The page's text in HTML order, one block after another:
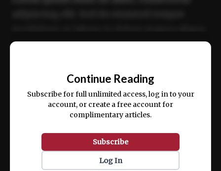
ex ea commodo consequat.
Continue Reading
Subscribe for full unlimited access, log in to your
account, or create a free account for
complimentary articles.
Subscribe
Log In